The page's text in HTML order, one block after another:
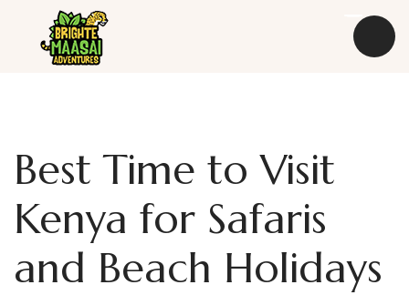
Destinations
Safaris
Experiences
Best Time to Visit
Kenya for Safaris
and Beach Holidays